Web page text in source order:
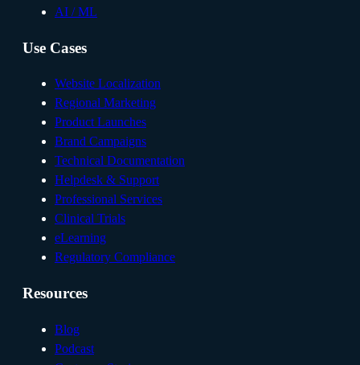
AI / ML
Use Cases
Website Localization
Regional Marketing
Product Launches
Brand Campaigns
Technical Documentation
Helpdesk & Support
Professional Services
Clinical Trials
eLearning
Regulatory Compliance
Resources
Blog
Podcast